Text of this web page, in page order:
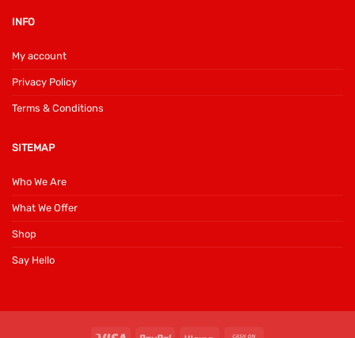
INFO
My account
Privacy Policy
Terms & Conditions
SITEMAP
Who We Are
What We Offer
Shop
Say Hello